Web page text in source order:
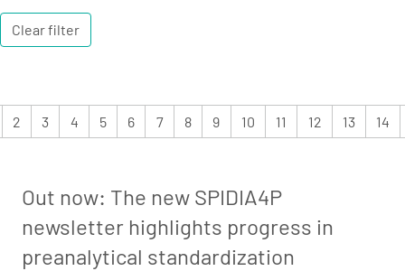
Clear filter
2 3 4 5 6 7 8 9 10 11 12 13 14
Out now: The new SPIDIA4P
newsletter highlights progress in
preanalytical standardization